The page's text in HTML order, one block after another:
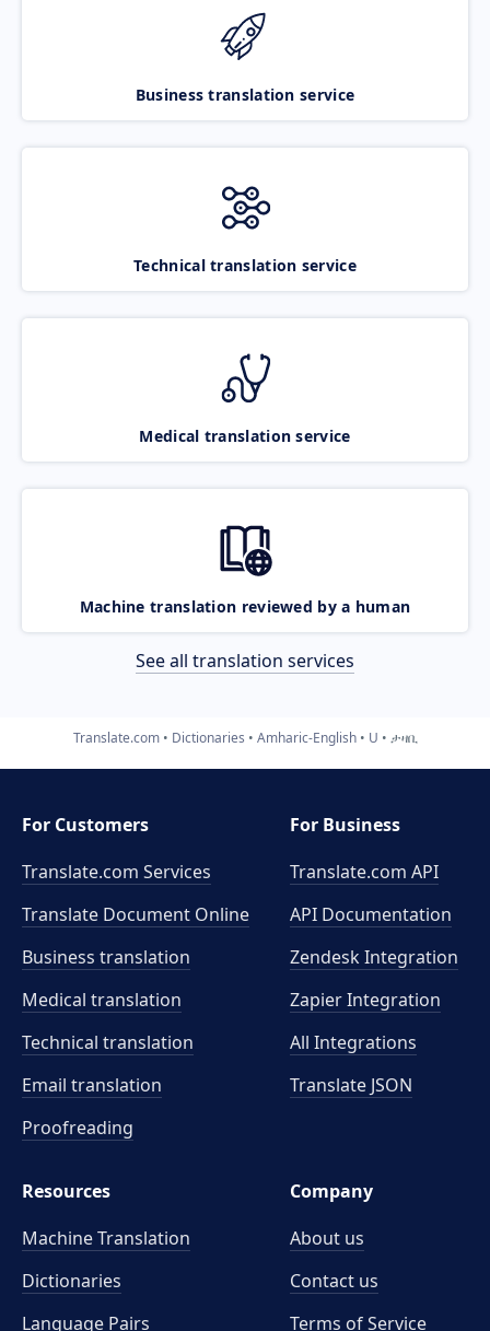
Business translation service
Technical translation service
Medical translation service
Machine translation reviewed by a human
See all translation services
Translate.com Dictionaries Amharic-English U ታዛቢ
For Customers
Translate.com Services
Translate Document Online
Business translation
Medical translation
Technical translation
Email translation
Proofreading
For Business
Translate.com API
API Documentation
Zendesk Integration
Zapier Integration
All Integrations
Translate JSON
Resources
Machine Translation
Dictionaries
Language Pairs
Company
About us
Contact us
Terms of Service